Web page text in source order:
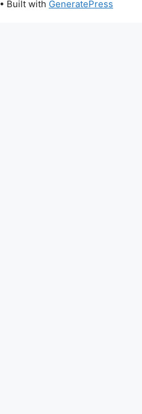
• Built with GeneratePress